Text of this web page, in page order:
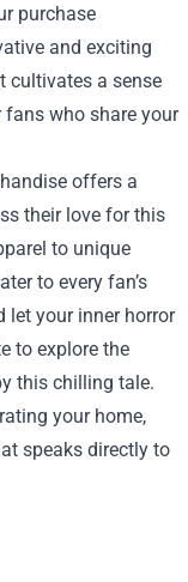
purchase
and exciting
cultivates a sense
who share your
offers a
their love for this
to unique
to every fan’s
let your inner horror
to explore the
this chilling tale.
your home,
speaks directly to